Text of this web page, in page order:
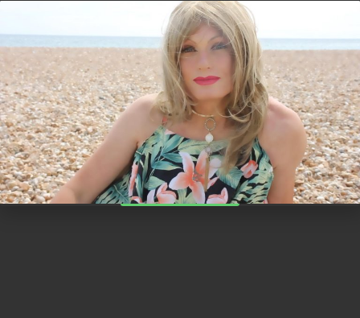
Category: Products
I have managed to get this code just
for you!
20%Off
on the entire RAGO SHAPEWEAR
RANGE - just for you
Find Out More